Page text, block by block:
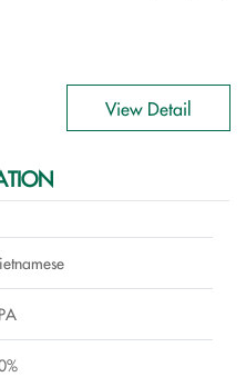
View Detail